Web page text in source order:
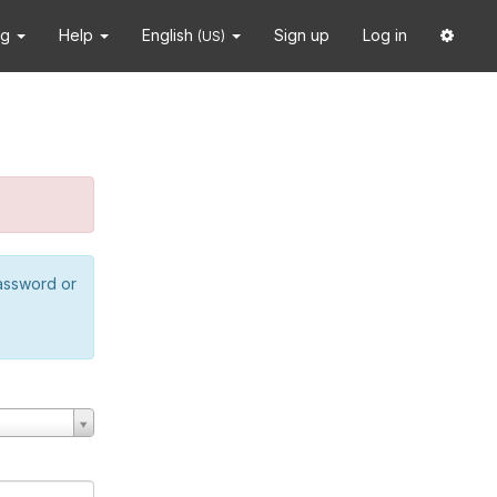
Help English (US) Sign up Log in
or